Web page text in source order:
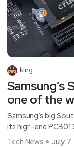
king
Samsung’s
one of the
Samsung’s big
its high-end PCB01
Tech News
July 7